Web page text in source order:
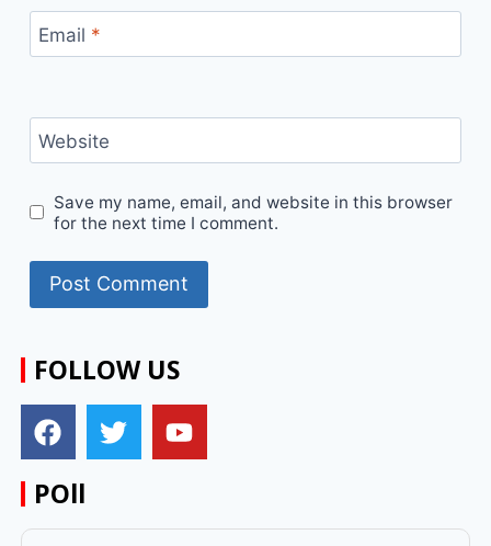
Email *
Website
Save my name, email, and website in this browser
for the next time I comment.
FOLLOW US
POll